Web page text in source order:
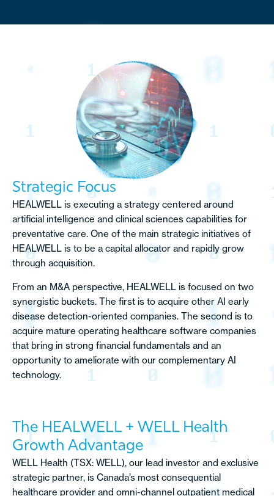
Strategic Focus
HEALWELL is executing a strategy centered around
artificial intelligence and clinical sciences capabilities for
preventative care. One of the main strategic initiatives of
HEALWELL is to be a capital allocator and rapidly grow
through acquisition.
From an M&A perspective, HEALWELL is focused on two
synergistic buckets. The first is to acquire other AI early
disease detection-oriented companies. The second is to
acquire mature operating healthcare software companies
that bring in strong financial fundamentals and an
opportunity to ameliorate with our complementary AI
technology.
The HEALWELL + WELL Health
Growth Advantage
WELL Health (TSX: WELL), our lead investor and exclusive
strategic partner, is Canada’s most consequential
healthcare provider and omni-channel outpatient medical